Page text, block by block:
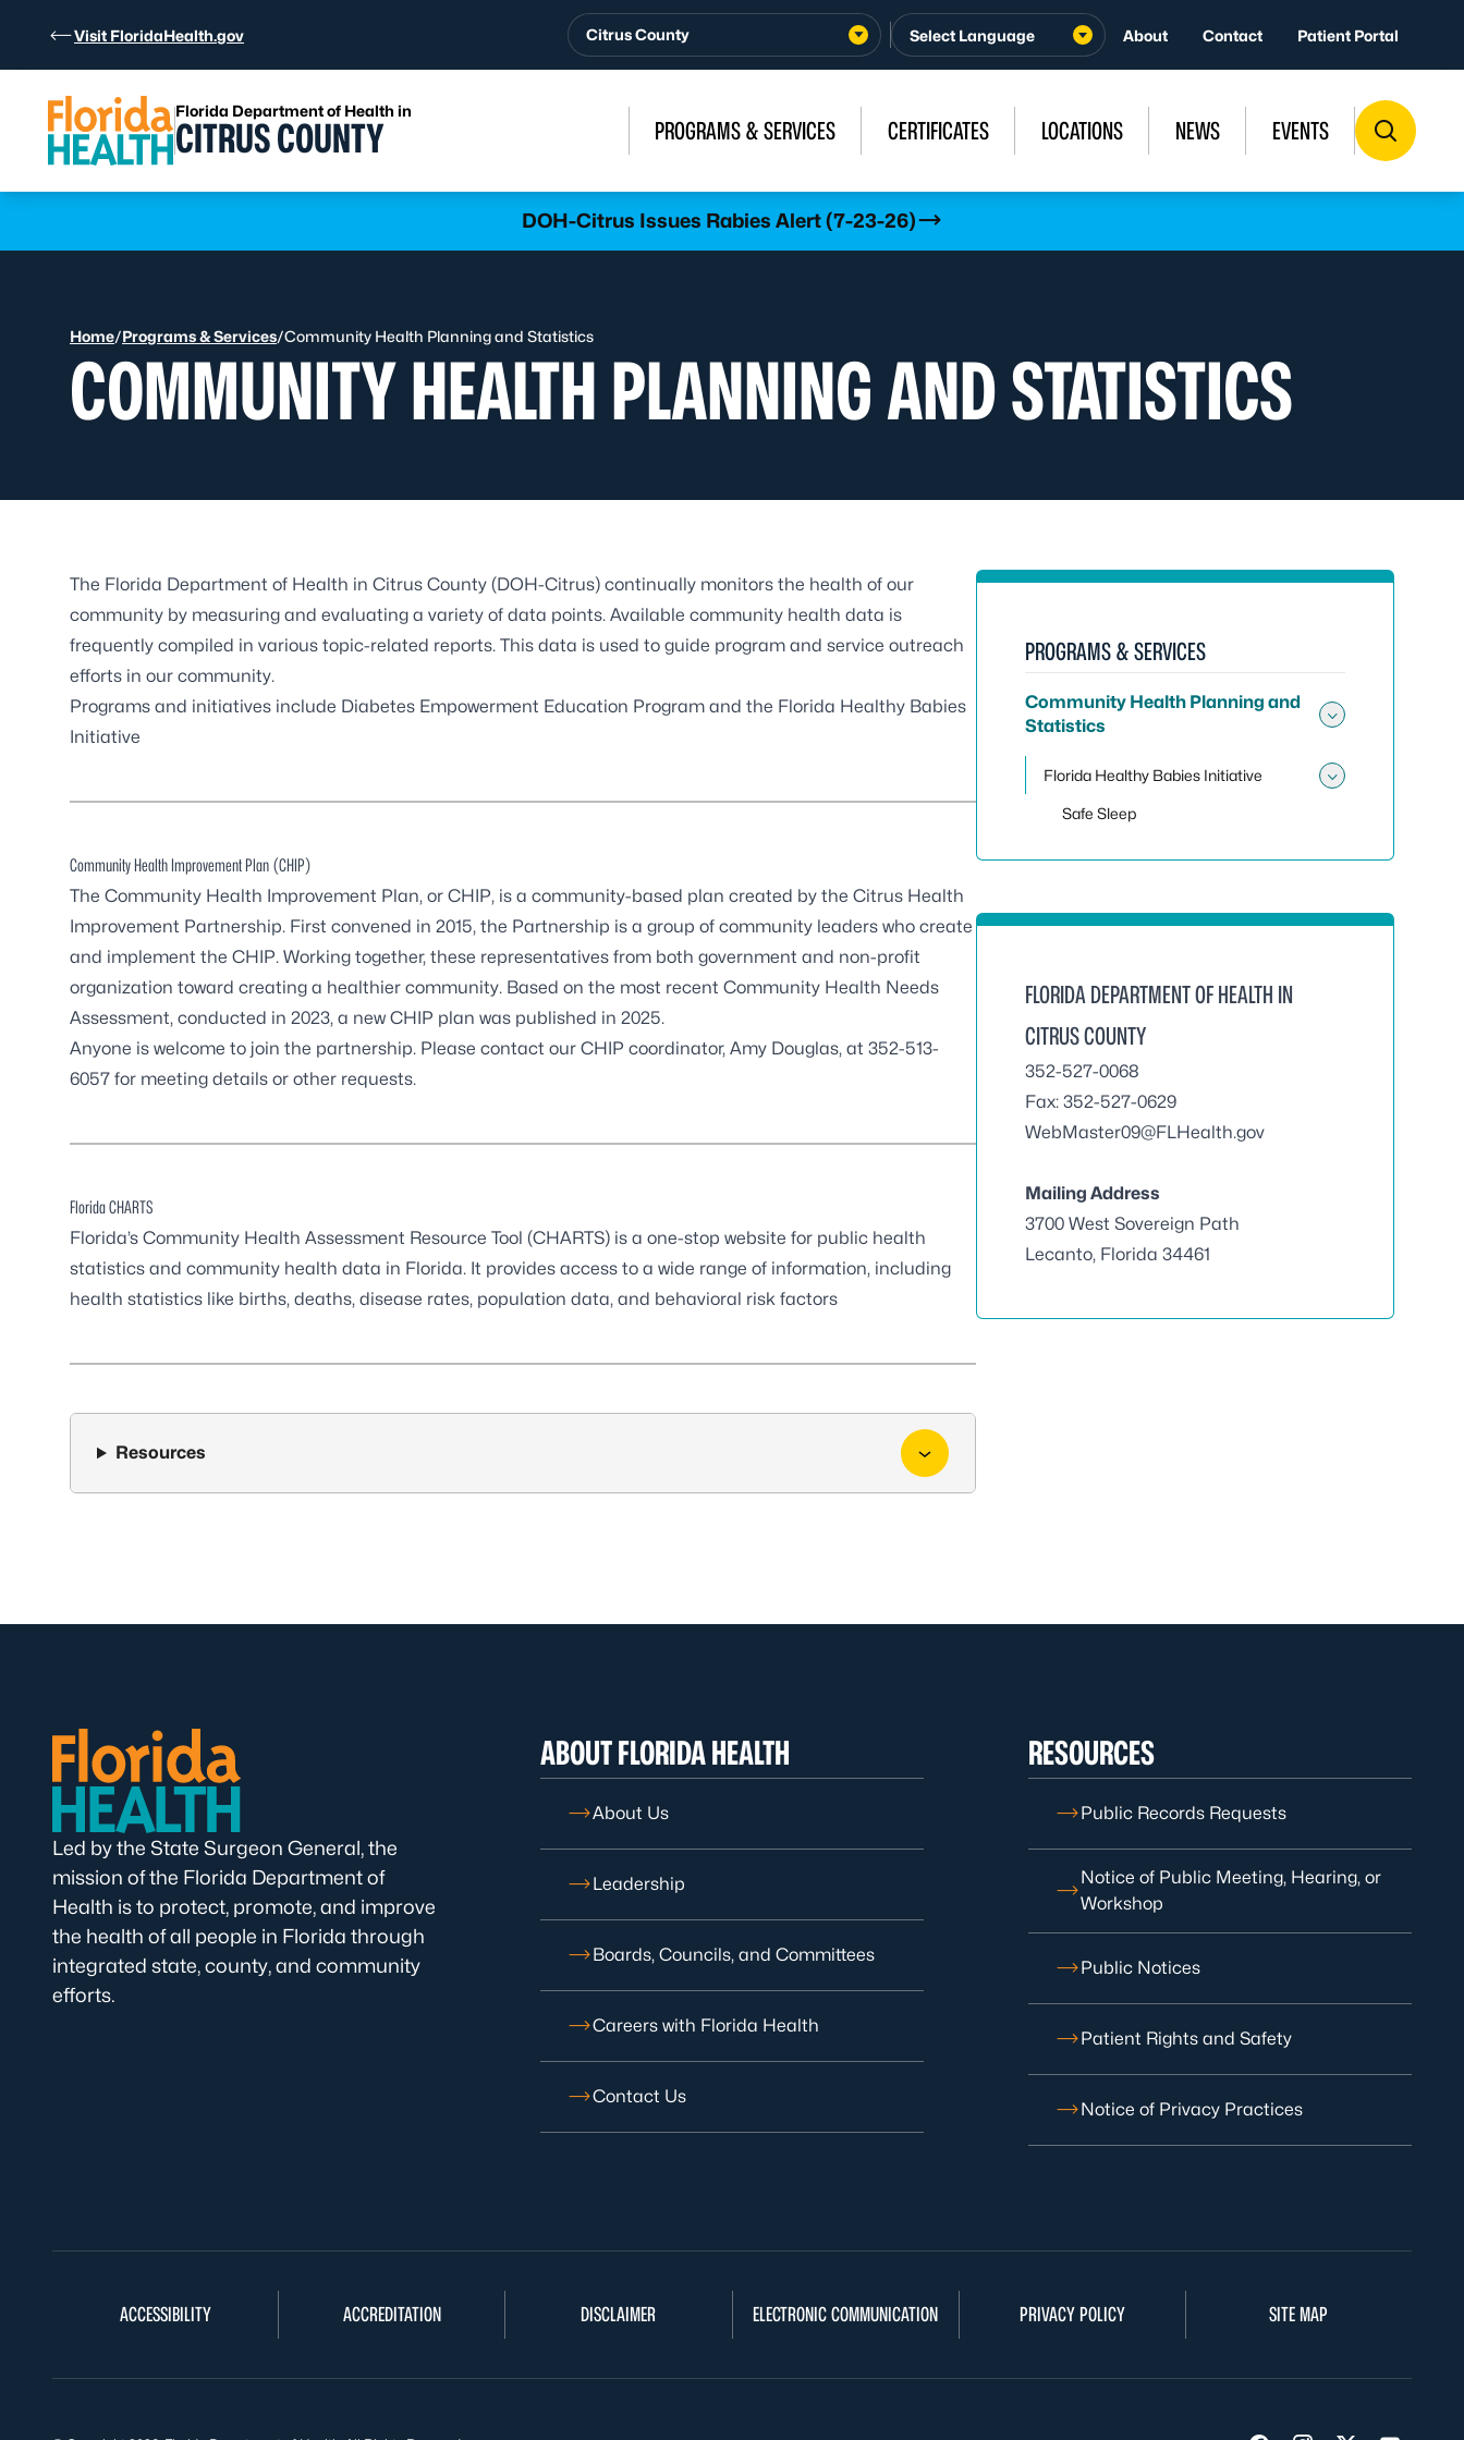
Visit FloridaHealth.gov Citrus County About Contact Patient Portal
Florida Department of Health in
CITRUS COUNTY PROGRAMS & SERVICES CERTIFICATES LOCATIONS NEWS EVENTS
DOH-Citrus Issues Rabies Alert (7-23-26)
Home/Programs & Services/Community Health Planning and Statistics
COMMUNITY HEALTH PLANNING AND STATISTICS
The Florida Department of Health in Citrus County (DOH-Citrus) continually monitors the health of our
community by measuring and evaluating a variety of data points. Available community health data is
frequently compiled in various topic-related reports. This data is used to guide program and service outreach
efforts in our community.
Programs and initiatives include Diabetes Empowerment Education Program and the Florida Healthy Babies
Initiative
Community Health Improvement Plan (CHIP)
The Community Health Improvement Plan, or CHIP, is a community-based plan created by the Citrus Health
Improvement Partnership. First convened in 2015, the Partnership is a group of community leaders who create
and implement the CHIP. Working together, these representatives from both government and non-profit
organization toward creating a healthier community. Based on the most recent Community Health Needs
Assessment, conducted in 2023, a new CHIP plan was published in 2025.
Anyone is welcome to join the partnership. Please contact our CHIP coordinator, Amy Douglas, at 352-513-
6057 for meeting details or other requests.
Florida CHARTS
Florida’s Community Health Assessment Resource Tool (CHARTS) is a one-stop website for public health
statistics and community health data in Florida. It provides access to a wide range of information, including
health statistics like births, deaths, disease rates, population data, and behavioral risk factors
Resources
PROGRAMS & SERVICES
Community Health Planning and
Statistics
Florida Healthy Babies Initiative
Safe Sleep
FLORIDA DEPARTMENT OF HEALTH IN
CITRUS COUNTY
352-527-0068
Fax: 352-527-0629
WebMaster09@FLHealth.gov
Mailing Address
3700 West Sovereign Path
Lecanto, Florida 34461
Led by the State Surgeon General, the
mission of the Florida Department of
Health is to protect, promote, and improve
the health of all people in Florida through
integrated state, county, and community
efforts.
ABOUT FLORIDA HEALTH
About Us
Leadership
Boards, Councils, and Committees
Careers with Florida Health
Contact Us
RESOURCES
Public Records Requests
Notice of Public Meeting, Hearing, or
Workshop
Public Notices
Patient Rights and Safety
Notice of Privacy Practices
ACCESSIBILITY ACCREDITATION DISCLAIMER ELECTRONIC COMMUNICATION PRIVACY POLICY SITE MAP